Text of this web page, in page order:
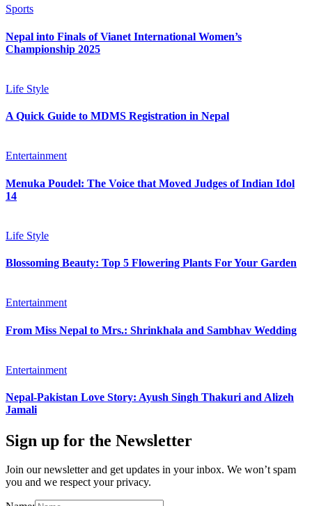
Sports
Nepal into Finals of Vianet International Women’s
Championship 2025
Life Style
A Quick Guide to MDMS Registration in Nepal
Entertainment
Menuka Poudel: The Voice that Moved Judges of Indian Idol
14
Life Style
Blossoming Beauty: Top 5 Flowering Plants For Your Garden
Entertainment
From Miss Nepal to Mrs.: Shrinkhala and Sambhav Wedding
Entertainment
Nepal-Pakistan Love Story: Ayush Singh Thakuri and Alizeh
Jamali
Sign up for the Newsletter
Join our newsletter and get updates in your inbox. We won’t spam
you and we respect your privacy.